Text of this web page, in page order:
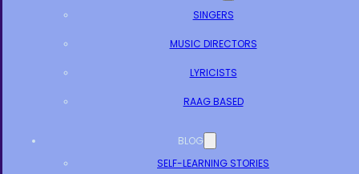
SINGERS
MUSIC DIRECTORS
LYRICISTS
RAAG BASED
BLOG
SELF-LEARNING STORIES